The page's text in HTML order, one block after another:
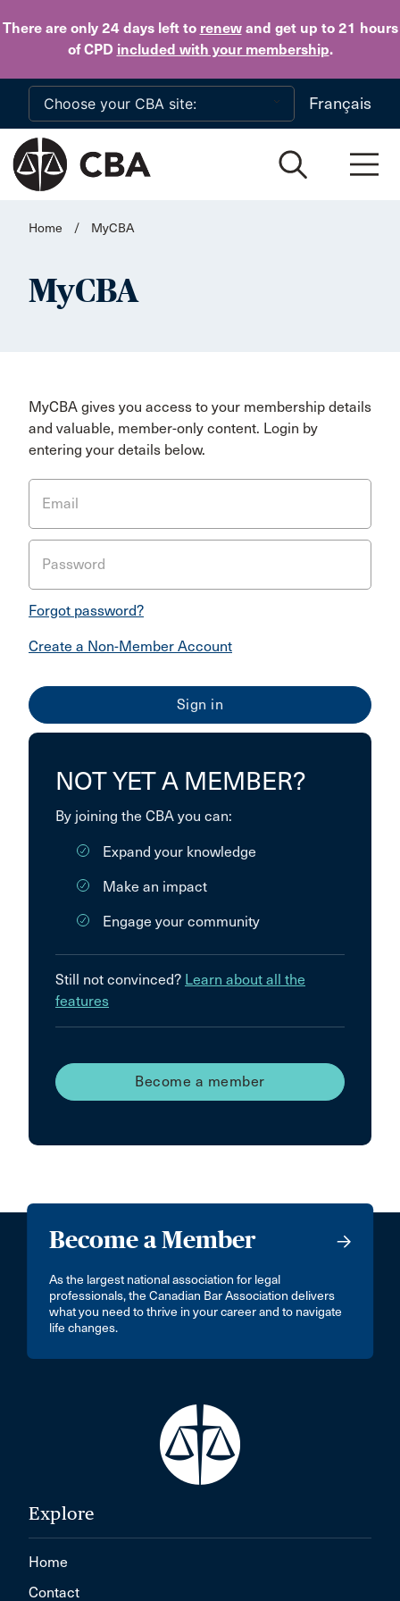
There are only 24 daysleft to renewand get up to 21 hours
of CPD included with your membership.
Skip to main content
Français
Home / MyCBA
MyCBA
MyCBA gives you access to your membership details
and valuable, member-only content. Login by
entering your details below.
Email
Password
Forgot password?
Create a Non-Member Account
NOT YET A MEMBER?
By joining the CBA you can:
Expand your knowledge
Make an impact
Engage your community
Still not convinced? Learn about all the
features
Become a member
Become a Member
As the largest national association for legal
professionals, the Canadian Bar Association delivers
what you need to thrive in your career and to navigate
life changes.
Explore
Home
Contact